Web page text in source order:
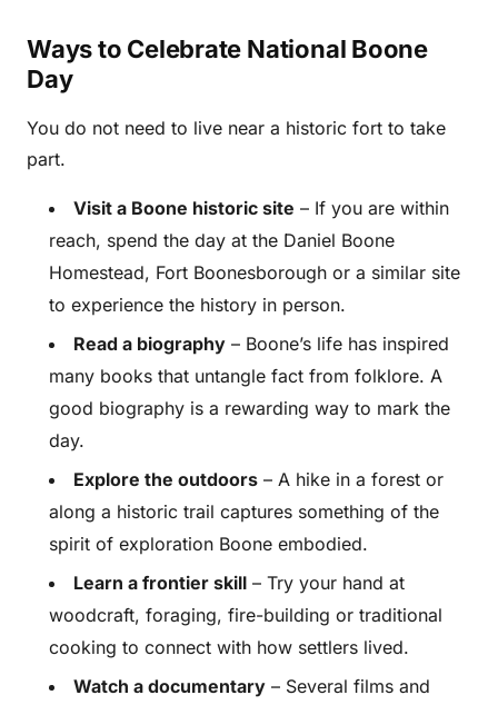
Ways to Celebrate National Boone
Day
You do not need to live near a historic fort to take
part.
Visit a Boone historic site – If you are within
reach, spend the day at the Daniel Boone
Homestead, Fort Boonesborough or a similar site
to experience the history in person.
Read a biography – Boone’s life has inspired
many books that untangle fact from folklore. A
good biography is a rewarding way to mark the
day.
Explore the outdoors – A hike in a forest or
along a historic trail captures something of the
spirit of exploration Boone embodied.
Learn a frontier skill – Try your hand at
woodcraft, foraging, fire-building or traditional
cooking to connect with how settlers lived.
Watch a documentary – Several films and